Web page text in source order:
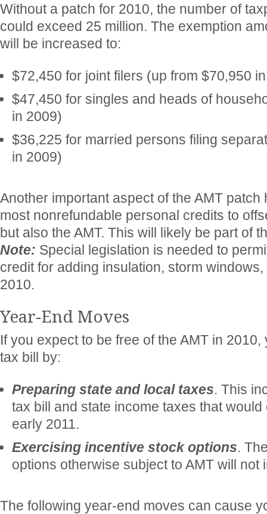
Without a patch for 2010, the number of
could exceed 25 million. The exemption
will be increased to:
$72,450 for joint filers (up from $70,950
$47,450 for singles and heads of
in 2009)
$36,225 for married persons filing
in 2009)
Another important aspect of the AMT patch
most nonrefundable personal credits to
but also the AMT. This will likely be part of
Note: Special legislation is needed to
credit for adding insulation, storm
2010.
Year-End Moves
If you expect to be free of the AMT in
tax bill by:
Preparing state and local taxes. This
tax bill and state income taxes that
early 2011.
Exercising incentive stock options.
options otherwise subject to AMT will not
The following year-end moves can cause